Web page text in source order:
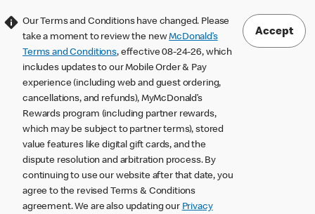
Our Terms and Conditions have changed. Please
take a moment to review the newMcDonald’s
Terms and Conditions, effective 08-24-26, which
includes updates to our Mobile Order & Pay
experience (including web and guest ordering,
cancellations, and refunds), MyMcDonald’s
Rewards program (including partner rewards,
which may be subject to partner terms), stored
value features like digital gift cards, and the
dispute resolution and arbitration process. By
continuing to use our website after that date, you
agree to the revised Terms & Conditions
agreement. We are also updating our Privacy
Accept